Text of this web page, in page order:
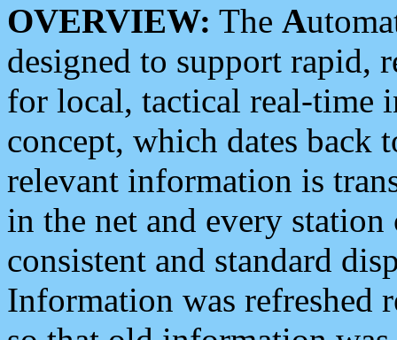
OVERVIEW: The A
designed to support rapid,
for local, tactical real-time
concept, which dates back
relevant information is
in the net and every
consistent and standard
Information was refreshed